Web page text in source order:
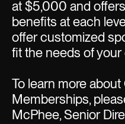
at $5,000 and
benefits at each
offer customized
fit the needs of your
To learn more
Memberships,
McPhee, Senior